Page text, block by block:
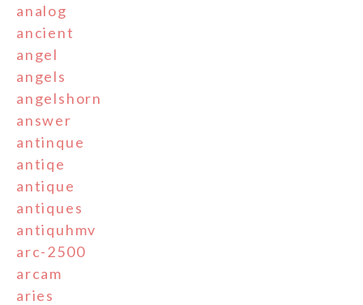
analog
ancient
angel
angels
angelshorn
answer
antinque
antiqe
antique
antiques
antiquhmv
arc-2500
arcam
aries